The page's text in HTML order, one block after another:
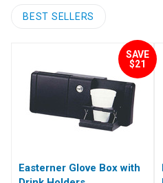
BEST SELLERS
SAVE
$21
Easterner Glove Box with